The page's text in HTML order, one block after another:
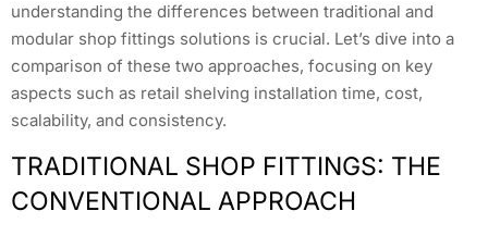
understanding the differences between traditional and
modular shop fittings solutions is crucial. Let’s dive into a
comparison of these two approaches, focusing on key
aspects such as retail shelving installation time, cost,
scalability, and consistency.
TRADITIONAL SHOP FITTINGS: THE
CONVENTIONAL APPROACH